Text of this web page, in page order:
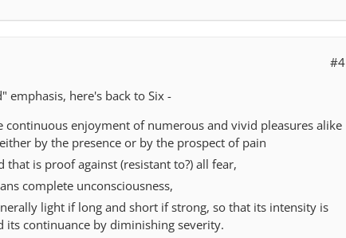
#4
emphasis, here's back to Six -
continuous enjoyment of numerous and vivid pleasures alike
by the presence or by the prospect of pain
is proof against (resistant to?) all fear,
complete unconsciousness,
light if long and short if strong, so that its intensity is
continuance by diminishing severity.